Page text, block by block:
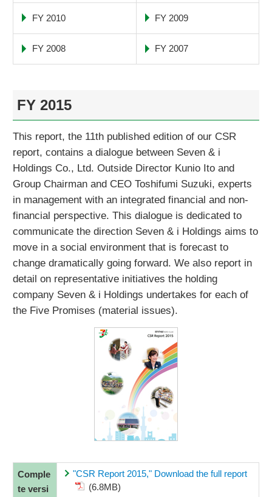
FY 2010 FY 2009
FY 2008 FY 2007
FY 2015
This report, the 11th published edition of our CSR
report, contains a dialogue between Seven & i
Holdings Co., Ltd. Outside Director Kunio Ito and
Group Chairman and CEO Toshifumi Suzuki, experts
in management with an integrated financial and non-
financial perspective. This dialogue is dedicated to
communicate the direction Seven & i Holdings aims to
move in a social environment that is forecast to
change dramatically going forward. We also report in
detail on representative initiatives the holding
company Seven & i Holdings undertakes for each of
the Five Promises (material issues).
Comple
te versi
"CSR Report 2015," Download the full report
(6.8MB)